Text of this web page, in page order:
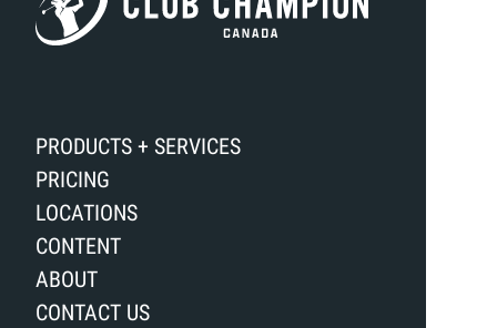
PRODUCTS + SERVICES
PRICING
LOCATIONS
CONTENT
ABOUT
CONTACT US